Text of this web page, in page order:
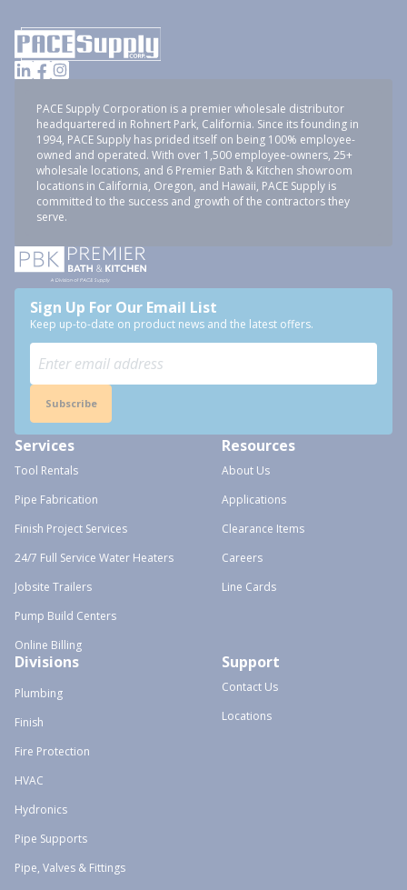
PACE Supply Corporation is a premier wholesale distributor
headquartered in Rohnert Park, California. Since its founding in
1994, PACE Supply has prided itself on being 100% employee-
owned and operated. With over 1,500 employee-owners, 25+
wholesale locations, and 6 Premier Bath & Kitchen showroom
locations in California, Oregon, and Hawaii, PACE Supply is
committed to the success and growth of the contractors they
serve.
Sign Up For Our Email List
Keep up-to-date on product news and the latest offers.
Subscribe
Services
Tool Rentals
Pipe Fabrication
Finish Project Services
24/7 Full Service Water Heaters
Jobsite Trailers
Pump Build Centers
Online Billing
Resources
About Us
Applications
Clearance Items
Careers
Line Cards
Divisions
Plumbing
Finish
Fire Protection
HVAC
Hydronics
Pipe Supports
Pipe, Valves & Fittings
Support
Contact Us
Locations